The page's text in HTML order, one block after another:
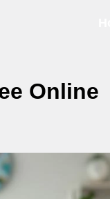
Online